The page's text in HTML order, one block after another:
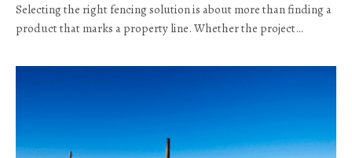
Selecting the right fencing solution is about more than finding a
product that marks a property line. Whether the project…